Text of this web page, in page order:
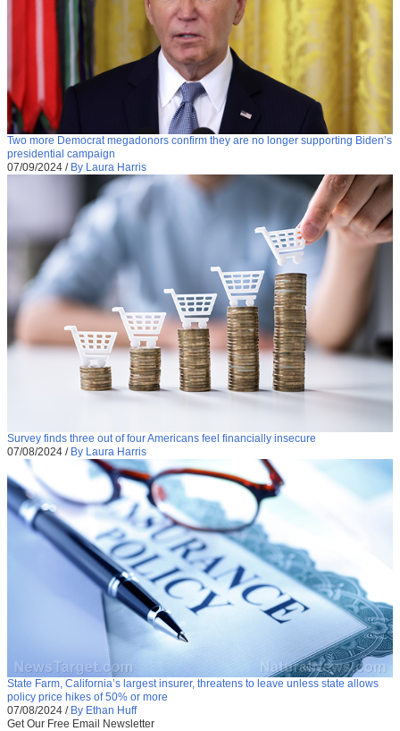
Two more Democrat megadonors confirm they are no longer supporting Biden’s
presidential campaign
07/09/2024 / By Laura Harris
Survey finds three out of four Americans feel financially insecure
07/08/2024 / By Laura Harris
State Farm, California’s largest insurer, threatens to leave unless state allows
policy price hikes of 50% or more
07/08/2024 / By Ethan Huff
Get Our Free Email Newsletter